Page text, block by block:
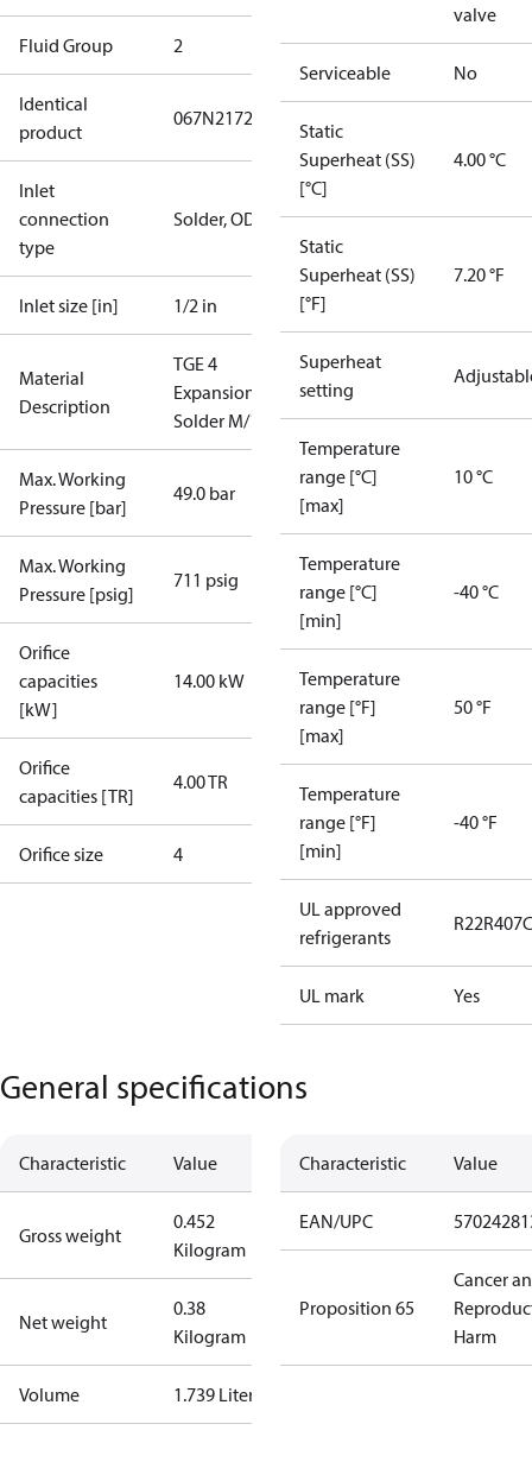
Fluid Group 2
Identical
product
067N2172
Inlet
connection
type
Solder, ODF
Inlet size [in] 1/2 in
Material
Description
TGE 4
ExpansionValve
Solder M/12
Max. Working
Pressure [bar]
49.0 bar
Max. Working
Pressure [psig]
711 psig
Orifice
capacities
[kW]
14.00 kW
Orifice
capacities [TR]
4.00 TR
Orifice size 4
valve
Serviceable No
Static
Superheat (SS)
[°C]
4.00 °C
Static
Superheat (SS)
[°F]
7.20 °F
Superheat
setting
Temperature
range [°C]
[max]
10 °C
Temperature
range [°C]
[min]
-40 °C
Temperature
range [°F]
[max]
50 °F
Temperature
range [°F]
[min]
-40 °F
UL approved
refrigerants
R22R407C
UL mark Yes
General specifications
Characteristic Value
Gross weight
0.452
Kilogram
Net weight
0.38
Kilogram
Volume 1.739 Liter
Characteristic Value
EAN/UPC
Proposition 65
Cancer
Harm